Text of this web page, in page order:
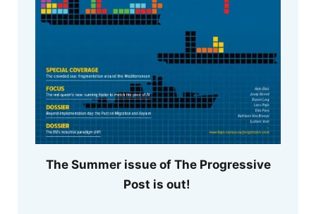
The Summer issue of The Progressive
Post is out!